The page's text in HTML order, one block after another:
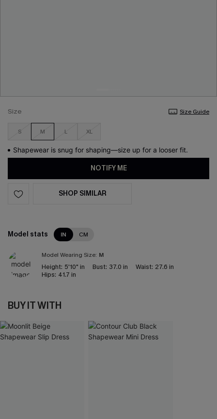
Size Size Guide
S M L XL
Shapewear is snug for shaping—size up for a looser fit.
NOTIFY ME
SHOP SIMILAR
Model stats IN CM
Model Wearing Size: M
Height: 5'10" in Bust: 37.0 in Waist: 27.6 in
Hips: 41.7 in
BUY IT WITH